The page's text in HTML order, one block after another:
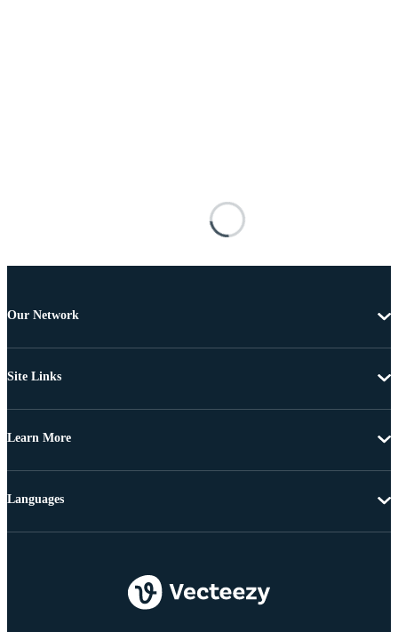
Our Network
Site Links
Learn More
Languages